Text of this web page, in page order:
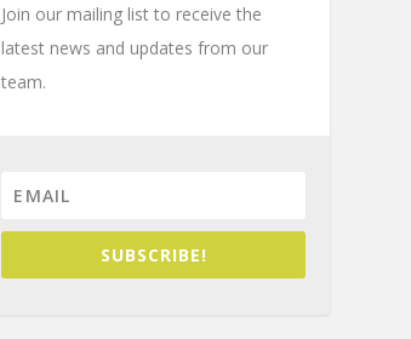
Join our mailing list to receive the
latest news and updates from our
team.
SUBSCRIBE!